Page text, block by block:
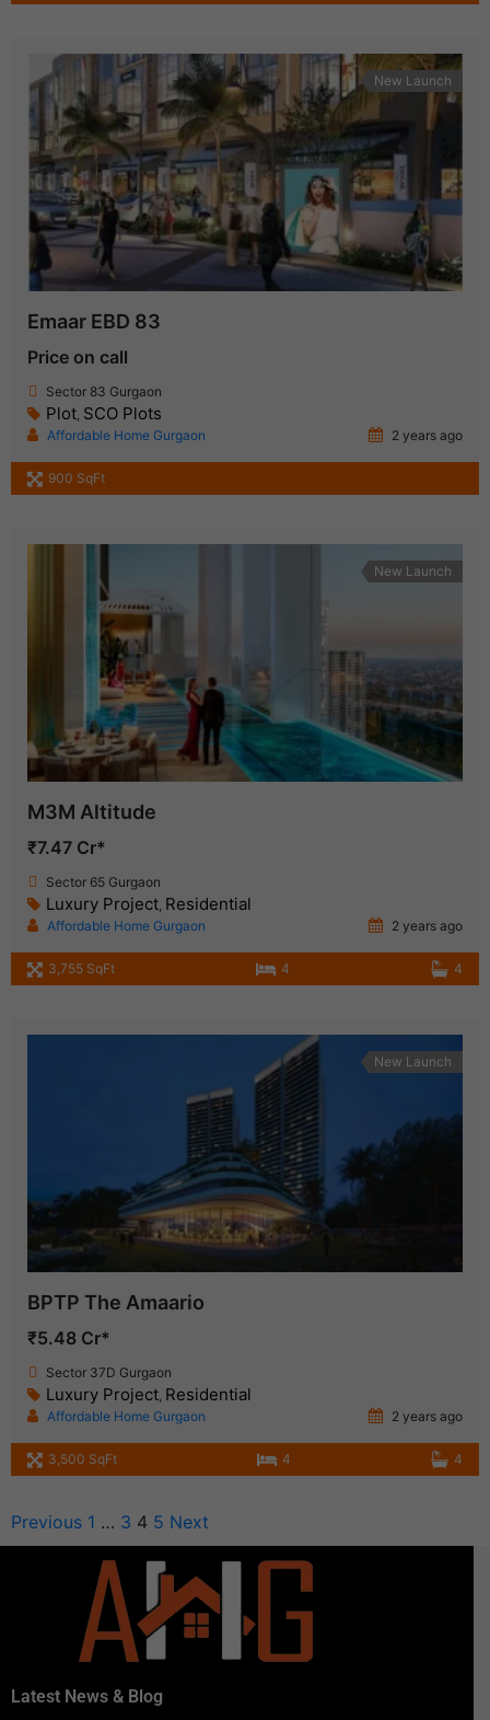
New Launch
Emaar EBD 83
Price on call
Sector 83 Gurgaon
Plot, SCO Plots
Affordable Home Gurgaon 2 years ago
900 SqFt
New Launch
M3M Altitude
₹7.47 Cr*
Sector 65 Gurgaon
Luxury Project, Residential
Affordable Home Gurgaon 2 years ago
3,755 SqFt 4 4
New Launch
BPTP The Amaario
₹5.48 Cr*
Sector 37D Gurgaon
Luxury Project, Residential
Affordable Home Gurgaon 2 years ago
3,500 SqFt 4 4
Previous 1 … 3 4 5 Next
Latest News & Blog